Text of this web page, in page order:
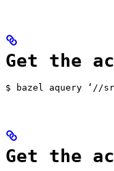
Get the
$ bazel aquery ‘//
Get the